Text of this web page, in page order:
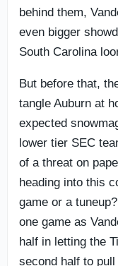
behind them,
even bigger
South Carolina
But before that,
tangle Auburn at
expected
lower tier SEC
of a threat on
heading into this
game or a
one game as
half in letting the
second half to